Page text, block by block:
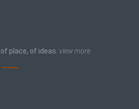
place, of ideas. view more